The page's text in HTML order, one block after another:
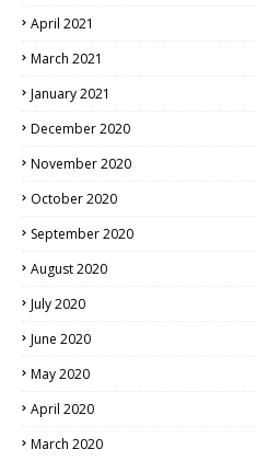
April 2021
March 2021
January 2021
December 2020
November 2020
October 2020
September 2020
August 2020
July 2020
June 2020
May 2020
April 2020
March 2020